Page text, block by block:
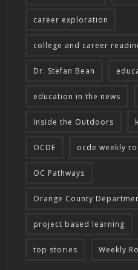
career exploration
college and career
Dr. Stefan Bean
education in the news
Inside the Outdoors
OCDE ocde weekly
OC Pathways
Orange County
project based learning
top stories Weekly